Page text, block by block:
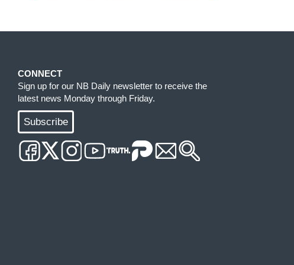
CONNECT
Sign up for our NB Daily newsletter to receive the
latest news Monday through Friday.
Subscribe